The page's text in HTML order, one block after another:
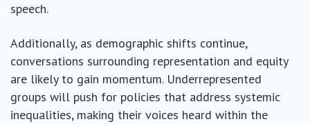
speech.
Additionally, as demographic shifts continue,
conversations surrounding representation and equity
are likely to gain momentum. Underrepresented
groups will push for policies that address systemic
inequalities, making their voices heard within the